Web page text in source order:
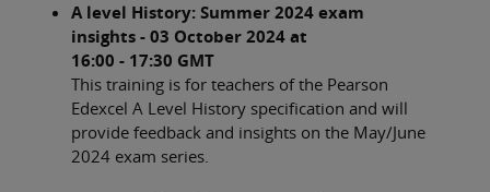
A level History: Summer 2024 exam
insights - 03 October 2024 at
16:00 - 17:30 GMT
This training is for teachers of the Pearson
Edexcel A Level History specification and will
provide feedback and insights on the May/June
2024 exam series.